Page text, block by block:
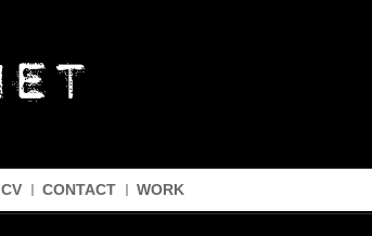
CV CONTACT WORK